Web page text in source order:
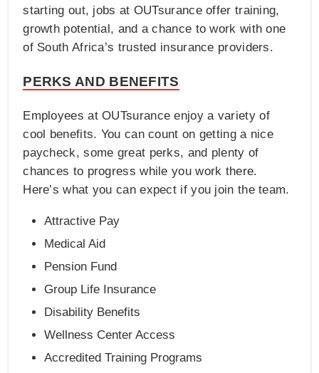
starting out, jobs at OUTsurance offer training,
growth potential, and a chance to work with one
of South Africa’s trusted insurance providers.
PERKS AND BENEFITS
Employees at OUTsurance enjoy a variety of
cool benefits. You can count on getting a nice
paycheck, some great perks, and plenty of
chances to progress while you work there.
Here’s what you can expect if you join the team.
Attractive Pay
Medical Aid
Pension Fund
Group Life Insurance
Disability Benefits
Wellness Center Access
Accredited Training Programs